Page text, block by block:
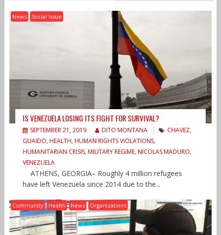
News Social Issue
IS VENEZUELA LOSING ITS FIGHT FOR SURVIVAL?
SEPTEMBER 21, 2019 DITO MONTANA CHAVEZ,
GUAIDO, HEALTH, HUMAN RIGHTS VIOLATIONS,
HUMANITARIAN CRISIS, MILITARY REGIME, NICOLAS MADURO,
VENEZUELA
ATHENS, GEORGIA– Roughly 4 million refugees
have left Venezuela since 2014 due to the...
Community Health News Organizations